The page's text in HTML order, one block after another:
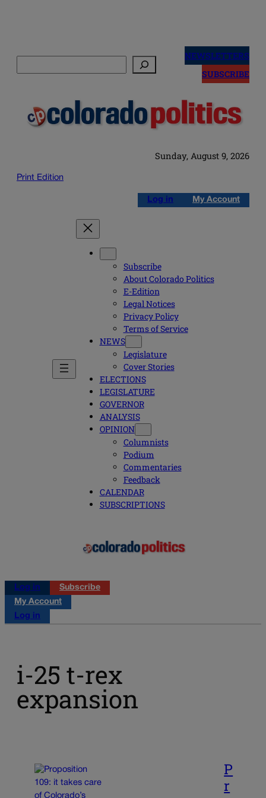
NEWSLETTERS
SUBSCRIBE
Sunday, August 9, 2026
Print Edition
Log in My Account
Subscribe
About Colorado Politics
E-Edition
Legal Notices
Privacy Policy
Terms of Service
NEWS
Legislature
Cover Stories
ELECTIONS
LEGISLATURE
GOVERNOR
ANALYSIS
OPINION
Columnists
Podium
Commentaries
Feedback
CALENDAR
SUBSCRIPTIONS
Log in
Subscribe
My Account
Log in
i-25 t-rex
expansion
P
r